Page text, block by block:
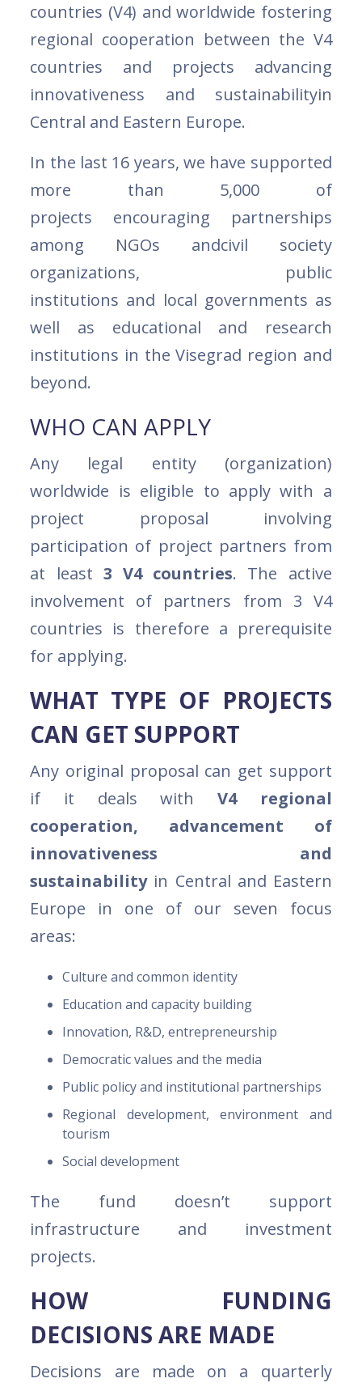
countries (V4) and worldwide fostering
regional cooperation between the V4
countries and projects advancing
innovativeness and sustainabilityin
Central and Eastern Europe.
In the last 16 years, we have supported
more than 5,000 of
projects encouraging partnerships
among NGOs andcivil society
organizations, public
institutions and local governments as
well as educational and research
institutions in the Visegrad region and
beyond.
WHO CAN APPLY
Any legal entity (organization)
worldwide is eligible to apply with a
project proposal involving
participation of project partners from
at least 3 V4 countries. The active
involvement of partners from 3 V4
countries is therefore a prerequisite
for applying.
WHAT TYPE OF PROJECTS
CAN GET SUPPORT
Any original proposal can get support
if it deals with V4 regional
cooperation, advancement of
innovativeness and
sustainabilityin Central and Eastern
Europe in one of our seven focus
areas:
Culture and common identity
Education and capacity building
Innovation, R&D, entrepreneurship
Democratic values and the media
Public policy and institutional partnerships
Regional development, environment and
tourism
Social development
The fund doesn’t support
infrastructure and investment
projects.
HOW FUNDING
DECISIONS ARE MADE
Decisions are made on a quarterly